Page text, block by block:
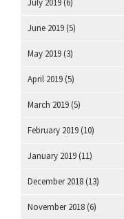
June 2019 (5)
May 2019 (3)
April 2019 (5)
March 2019 (5)
February 2019 (10)
January 2019 (11)
December 2018 (13)
November 2018 (6)